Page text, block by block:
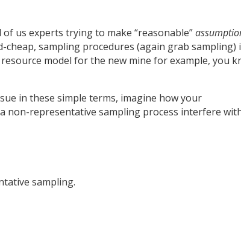
us experts trying to make “reasonable”
sampling procedures (again grab sampling)
model for the new mine for example, you
in these simple terms, imagine how your
non-representative sampling process interfere
sampling.